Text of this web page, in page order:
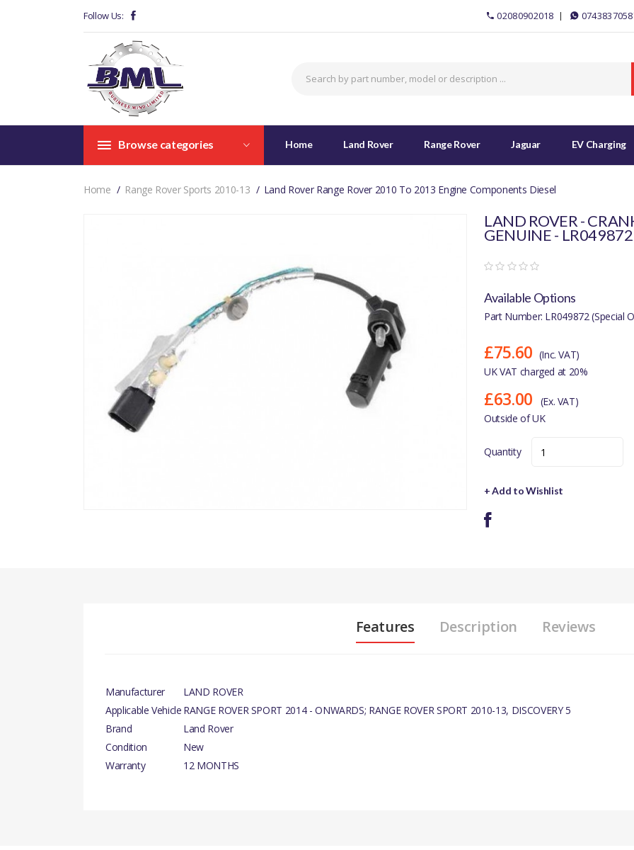
Follow Us: 02080902018
Browse categories Home Land Rover Range Rover Jaguar EV Charging
Home Range Rover Sports 2010-13 Land Rover Range Rover 2010 To 2013 Engine Components Diesel
LAND ROVER -
GENUINE -
Available Options
Part Number: LR049872 (Special
£75.60 (Inc. VAT)
UK VAT charged at 20%
£63.00
(Ex. VAT)
Outside of UK
Quantity
+ Add to Wishlist
Features Description Reviews
Manufacturer
LAND ROVER
Applicable Vehicle RANGE ROVER SPORT 2014 - ONWARDS; RANGE ROVER SPORT 2010-13, DISCOVERY 5
Brand
Land Rover
Condition
New
Warranty
12 MONTHS